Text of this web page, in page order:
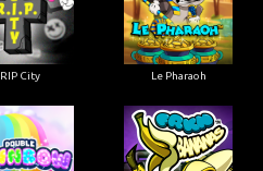
RIP City Le Pharaoh